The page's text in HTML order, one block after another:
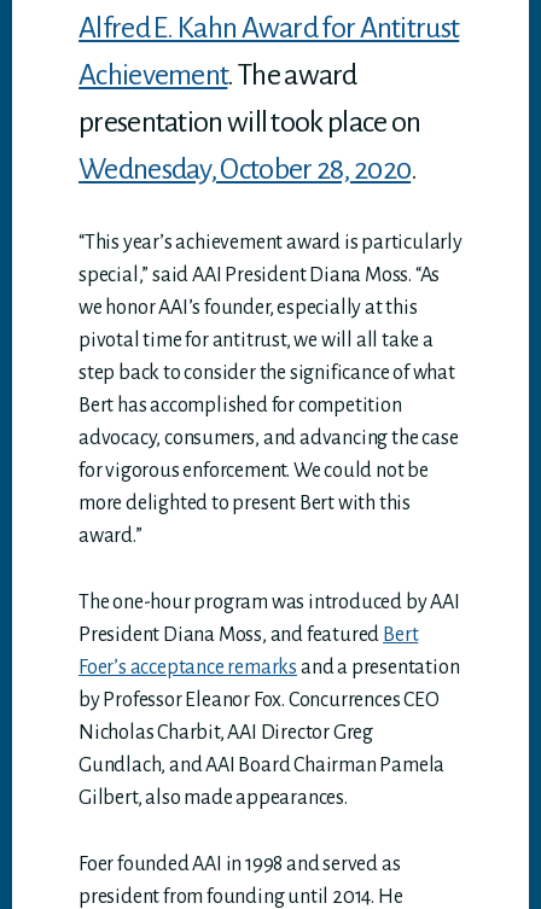
Alfred E. Kahn Award for Antitrust
Achievement. The award
presentation will took place on
Wednesday, October 28, 2020.
“This year’s achievement award is particularly
special,” said AAI President Diana Moss. “As
we honor AAI’s founder, especially at this
pivotal time for antitrust, we will all take a
step back to consider the significance of what
Bert has accomplished for competition
advocacy, consumers, and advancing the case
for vigorous enforcement. We could not be
more delighted to present Bert with this
award.”
The one-hour program was introduced by AAI
President Diana Moss, and featured Bert
Foer’s acceptance remarks and a presentation
by Professor Eleanor Fox. Concurrences CEO
Nicholas Charbit, AAI Director Greg
Gundlach, and AAI Board Chairman Pamela
Gilbert, also made appearances.
Foer founded AAI in 1998 and served as
president from founding until 2014. He